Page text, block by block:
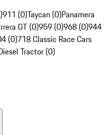
911 (0)Taycan (0)Panamera
GT (0)959 (0)968 (0)944
(0)718 Classic Race Cars
Tractor (0)